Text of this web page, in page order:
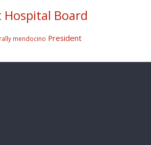
Board
mendocino President